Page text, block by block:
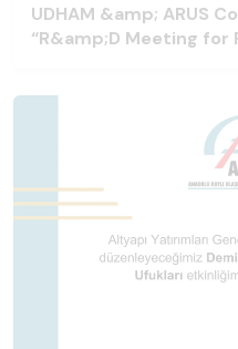
UDHAM &amp; ARUS
“R&amp;D Meeting for